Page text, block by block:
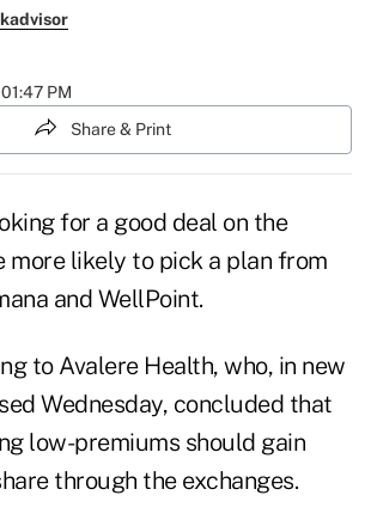
PM
Share & Print
for a good deal on the
more likely to pick a plan from
and WellPoint.
to Avalere Health, who, in new
Wednesday, concluded that
low-premiums should gain
through the exchanges.